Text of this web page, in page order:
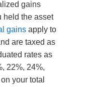
gains
held the asset
gainsapply to
are taxed as
rates as
22%, 24%,
your total